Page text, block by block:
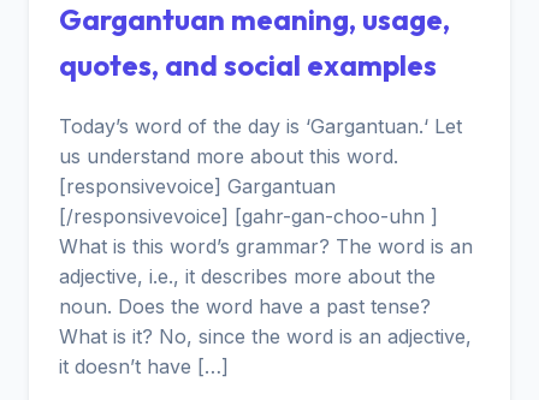
Gargantuan meaning, usage,
quotes, and social examples
Today’s word of the day is ‘Gargantuan.‘ Let
us understand more about this word.
[responsivevoice] Gargantuan
[/responsivevoice] [gahr-gan-choo-uhn ]
What is this word’s grammar? The word is an
adjective, i.e., it describes more about the
noun. Does the word have a past tense?
What is it? No, since the word is an adjective,
it doesn’t have […]